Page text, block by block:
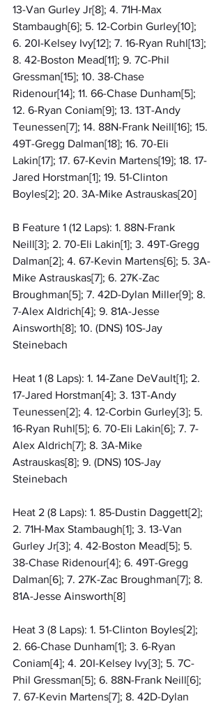
13-Van Gurley Jr[8]; 4. 71H-Max
Stambaugh[6]; 5. 12-Corbin Gurley[10];
6. 20I-Kelsey Ivy[12]; 7. 16-Ryan Ruhl[13];
8. 42-Boston Mead[11]; 9. 7C-Phil
Gressman[15]; 10. 38-Chase
Ridenour[14]; 11. 66-Chase Dunham[5];
12. 6-Ryan Coniam[9]; 13. 13T-Andy
Teunessen[7]; 14. 88N-Frank Neill[16]; 15.
49T-Gregg Dalman[18]; 16. 70-Eli
Lakin[17]; 17. 67-Kevin Martens[19]; 18. 17-
Jared Horstman[1]; 19. 51-Clinton
Boyles[2]; 20. 3A-Mike Astrauskas[20]
B Feature 1 (12 Laps): 1. 88N-Frank
Neill[3]; 2. 70-Eli Lakin[1]; 3. 49T-Gregg
Dalman[2]; 4. 67-Kevin Martens[6]; 5. 3A-
Mike Astrauskas[7]; 6. 27K-Zac
Broughman[5]; 7. 42D-Dylan Miller[9]; 8.
7-Alex Aldrich[4]; 9. 81A-Jesse
Ainsworth[8]; 10. (DNS) 10S-Jay
Steinebach
Heat 1 (8 Laps): 1. 14-Zane DeVault[1]; 2.
17-Jared Horstman[4]; 3. 13T-Andy
Teunessen[2]; 4. 12-Corbin Gurley[3]; 5.
16-Ryan Ruhl[5]; 6. 70-Eli Lakin[6]; 7. 7-
Alex Aldrich[7]; 8. 3A-Mike
Astrauskas[8]; 9. (DNS) 10S-Jay
Steinebach
Heat 2 (8 Laps): 1. 85-Dustin Daggett[2];
2. 71H-Max Stambaugh[1]; 3. 13-Van
Gurley Jr[3]; 4. 42-Boston Mead[5]; 5.
38-Chase Ridenour[4]; 6. 49T-Gregg
Dalman[6]; 7. 27K-Zac Broughman[7]; 8.
81A-Jesse Ainsworth[8]
Heat 3 (8 Laps): 1. 51-Clinton Boyles[2];
2. 66-Chase Dunham[1]; 3. 6-Ryan
Coniam[4]; 4. 20I-Kelsey Ivy[3]; 5. 7C-
Phil Gressman[5]; 6. 88N-Frank Neill[6];
7. 67-Kevin Martens[7]; 8. 42D-Dylan